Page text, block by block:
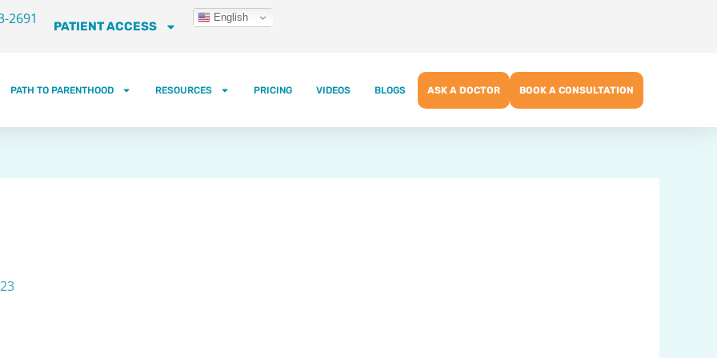
2691 PATIENT ACCESS
English
PATH TO PARENTHOOD RESOURCES PRICING VIDEOS BLOGS ASK A DOCTOR BOOK A CONSULTATION